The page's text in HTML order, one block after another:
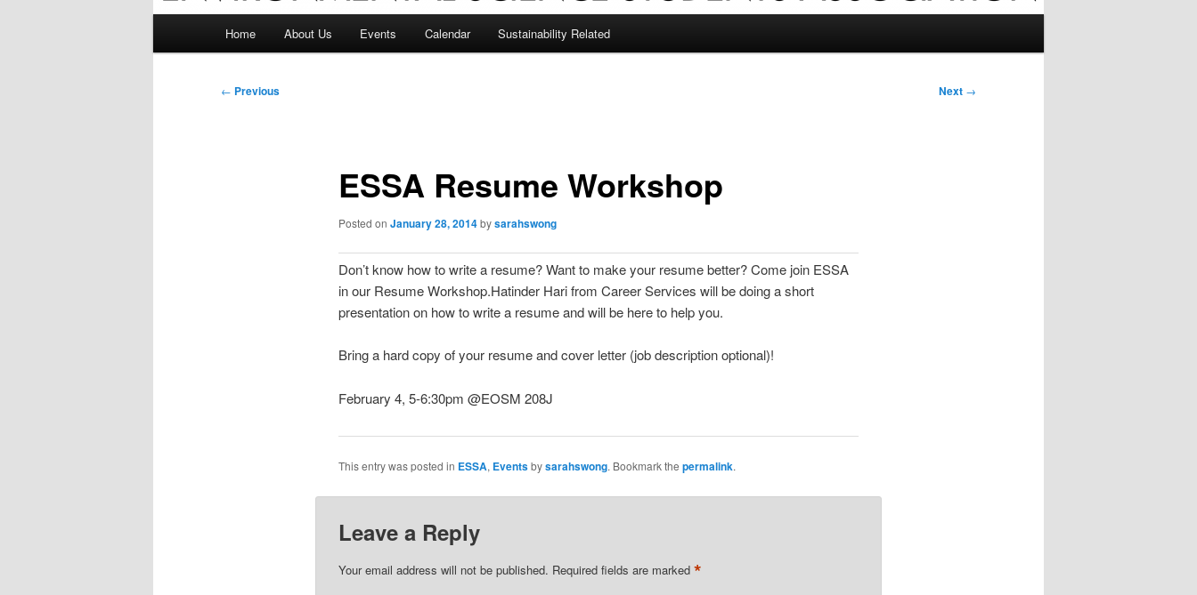
Home About Us Events Calendar Sustainability Related
Post
← Previous Next →
ESSA Resume Workshop
Posted on January 28, 2014bysarahswong
Don’t know how to write a resume? Want to make your resume better? Come join ESSA
in our Resume Workshop.Hatinder Hari from Career Services will be doing a short
presentation on how to write a resume and will be here to help you.
Bring a hard copy of your resume and cover letter (job description optional)!
February 4, 5-6:30pm @EOSM 208J
This entry was posted in ESSA, Eventsbysarahswong. Bookmark the permalink.
Leave a Reply
Your email address will not be published. Required fields are marked *